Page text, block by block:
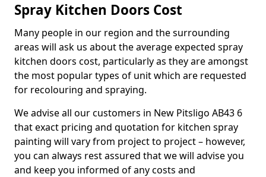
Spray Kitchen Doors Cost
Many people in our region and the surrounding
areas will ask us about the average expected spray
kitchen doors cost, particularly as they are amongst
the most popular types of unit which are requested
for recolouring and spraying.
We advise all our customers in New Pitsligo AB43 6
that exact pricing and quotation for kitchen spray
painting will vary from project to project – however,
you can always rest assured that we will advise you
and keep you informed of any costs and